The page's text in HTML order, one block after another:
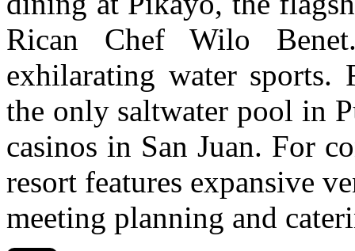
Rican Chef Wilo
exhilarating water sports.
the only saltwater pool in
casinos in San Juan. For
resort features expansive
meeting planning and